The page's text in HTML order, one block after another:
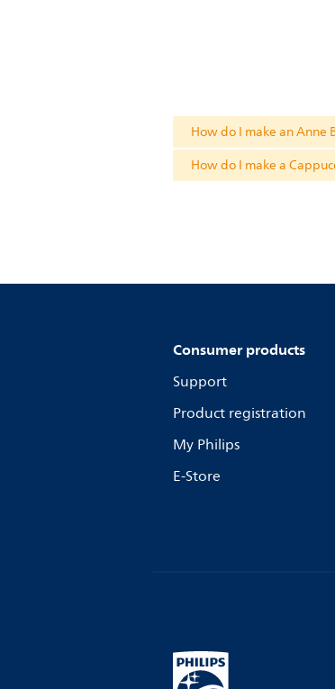
How do I make an Anne
How do I make a
Consumer products
Support
Product registration
My Philips
E-Store